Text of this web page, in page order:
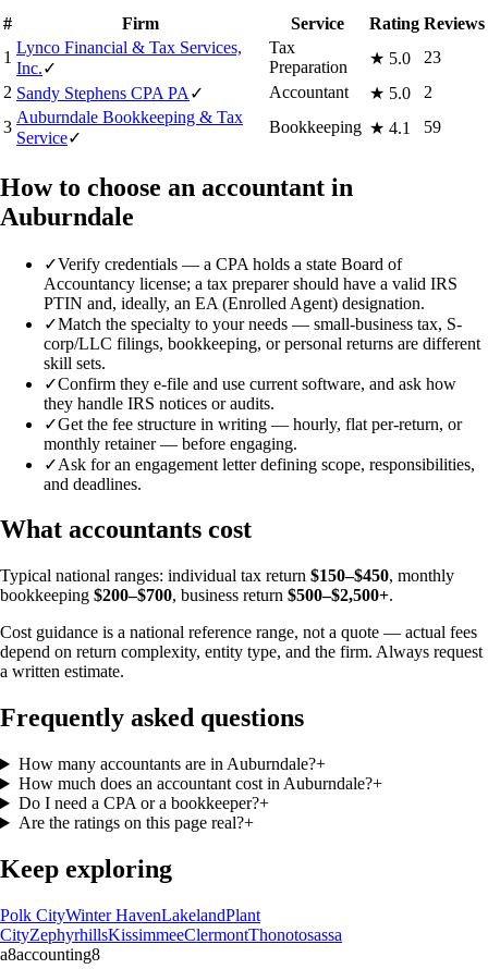
# Firm Service Rating Reviews
1
Lynco Financial & Tax Services,
Inc.✓
Tax
Preparation
★ 5.0
23
2 Sandy Stephens CPA PA ✓ Accountant ★ 5.0
2
3
Auburndale Bookkeeping & Tax
Service✓
Bookkeeping ★ 4.1 59
How to choose an accountant in
Auburndale
✓Verify credentials — a CPA holds a state Board of
Accountancy license; a tax preparer should have a valid IRS
PTIN and, ideally, an EA (Enrolled Agent) designation.
✓Match the specialty to your needs — small-business tax, S-
corp/LLC filings, bookkeeping, or personal returns are different
skill sets.
✓Confirm they e-file and use current software, and ask how
they handle IRS notices or audits.
✓Get the fee structure in writing — hourly, flat per-return, or
monthly retainer — before engaging.
✓Ask for an engagement letter defining scope, responsibilities,
and deadlines.
What accountants cost
Typical national ranges: individual tax return $150–$450, monthly
bookkeeping $200–$700, business return $500–$2,500+.
Cost guidance is a national reference range, not a quote — actual fees
depend on return complexity, entity type, and the firm. Always request
a written estimate.
Frequently asked questions
How many accountants are in Auburndale?+
How much does an accountant cost in Auburndale?+
Do I need a CPA or a bookkeeper?+
Are the ratings on this page real?+
Keep exploring
Polk CityWinter HavenLakelandPlant
CityZephyrhillsKissimmeeClermontThonotosassa
a8accounting8